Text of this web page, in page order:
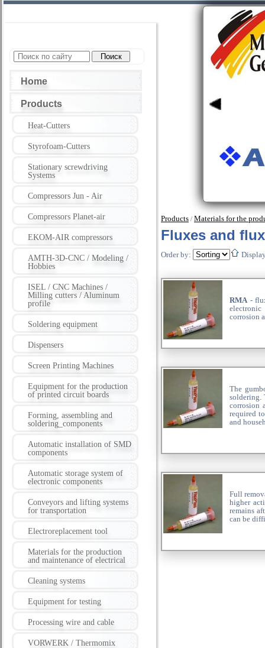
Home
Products
Heat-Cutters
Styrofoam-Cutters
Stationary screwdriving
Systems
Compressors Jun - Air
Compressors Planet-air
EKOM-AIR compressors
AMTH-3D-CNC / Modeling /
Hobbies
ISEL / CNC Machines /
Milling cutters / Aluminum
profile
Soldering equipment
Dispensers
Screen Printing Machines
Equipment for the production
of printed circuit boards
Forming, assembling and
soldering_components
Automatic installation of SMD
components
Automatic storage system of
electronic components
Conveyors and lifting systems
for transportation
Electroreplacement tool
Materials for the production
and maintenance of electrical
Cleaning systems
Equipment for testing
Processing wire and cable
VORWERK / Thermomix
Products / Materials for the
Fluxes and
Order by:
RMA-
corrosion
The
soldering.
corrosion
required
and
Full
higher
remains
can be